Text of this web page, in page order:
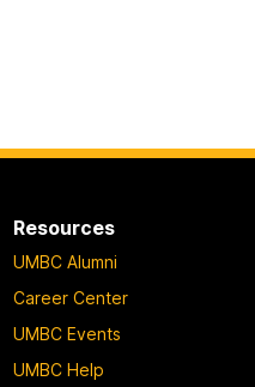
Resources
UMBC Alumni
Career Center
UMBC Events
UMBC Help